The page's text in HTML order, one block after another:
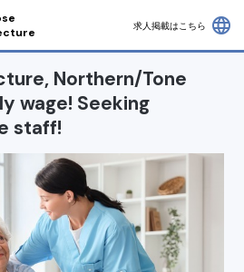
求人掲載はこちら language
Northern/Tone
wage! Seeking
staff!